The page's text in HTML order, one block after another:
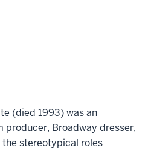
(died 1993) was an
Broadway dresser,
stereotypical roles